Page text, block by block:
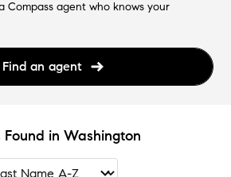
Compass agent who knows your
Find an agent
Found in Washington